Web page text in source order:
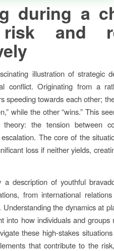
during a
and
illustration of strategic
conflict. Originating from a
speeding towards each other;
while the other “wins.” This
the tension between
The core of the
loss if neither yields,
a description of youthful
from international
the dynamics at
into how individuals and groups
these high-stakes
that contribute to the